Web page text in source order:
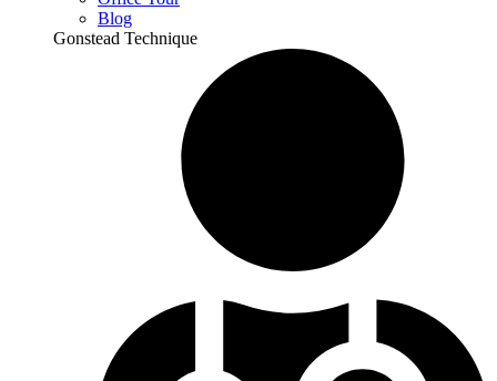
Blog
Gonstead Technique